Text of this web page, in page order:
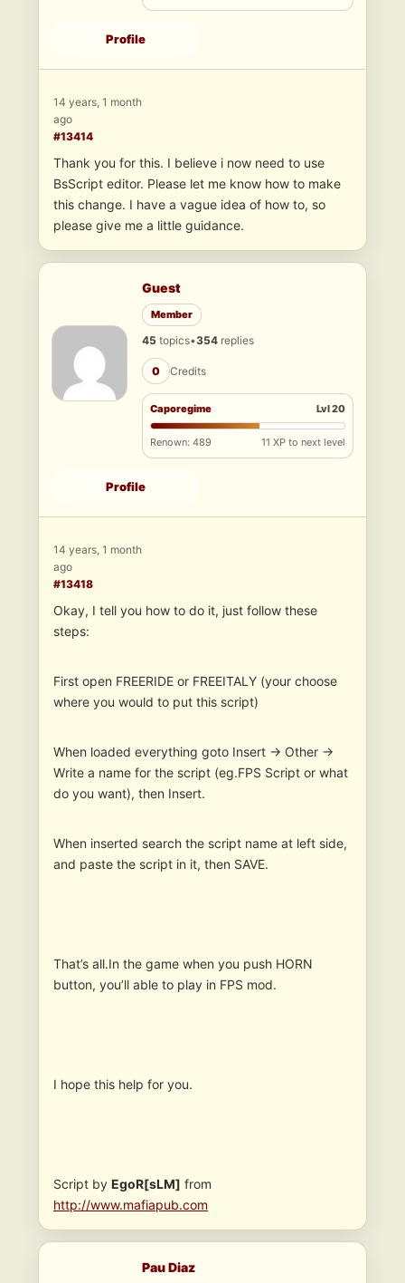
Profile
14 years, 1 month
ago
#13414
Thank you for this. I believe i now need to use
BsScript editor. Please let me know how to make
this change. I have a vague idea of how to, so
please give me a little guidance.
Guest
Member
45 topics•354 replies
0 Credits
Caporegime Lvl 20
Renown: 489 11 XP to next level
Profile
14 years, 1 month
ago
#13418
Okay, I tell you how to do it, just follow these
steps:
First open FREERIDE or FREEITALY (your choose
where you would to put this script)
When loaded everything goto Insert -> Other ->
Write a name for the script (eg.FPS Script or what
do you want), then Insert.
When inserted search the script name at left side,
and paste the script in it, then SAVE.
That’s all.In the game when you push HORN
button, you’ll able to play in FPS mod.
I hope this help for you.
Script by EgoR[sLM] from
http://www.mafiapub.com
Pau Diaz